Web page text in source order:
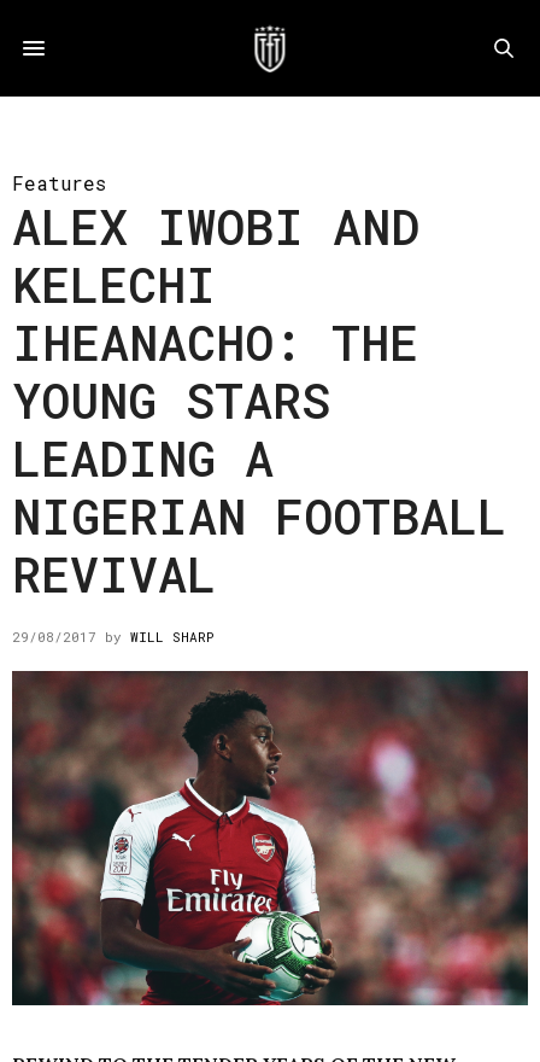
Features
ALEX IWOBI AND
KELECHI
IHEANACHO: THE
YOUNG STARS
LEADING A
NIGERIAN FOOTBALL
REVIVAL
29/08/2017 by WILL SHARP